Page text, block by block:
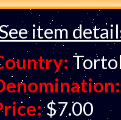
item
$7.00